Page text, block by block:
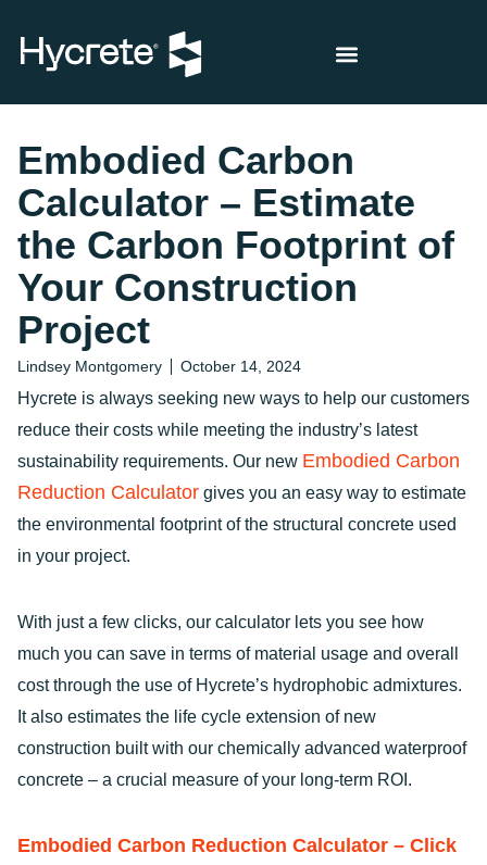
Embodied Carbon
Calculator – Estimate
the Carbon Footprint of
Your Construction
Project
Lindsey Montgomery October 14, 2024
Hycrete is always seeking new ways to help our customers
reduce their costs while meeting the industry’s latest
sustainability requirements. Our new Embodied Carbon
Reduction Calculator gives you an easy way to estimate
the environmental footprint of the structural concrete used
in your project.
With just a few clicks, our calculator lets you see how
much you can save in terms of material usage and overall
cost through the use of Hycrete’s hydrophobic admixtures.
It also estimates the life cycle extension of new
construction built with our chemically advanced waterproof
concrete – a crucial measure of your long-term ROI.
Embodied Carbon Reduction Calculator – Click